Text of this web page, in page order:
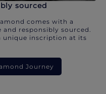
sourced
comes with a
responsibly sourced.
unique inscription at its
Journey